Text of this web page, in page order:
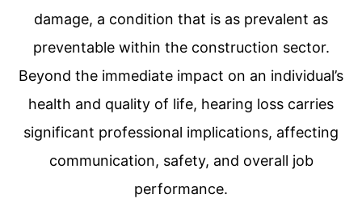
damage, a condition that is as prevalent as
preventable within the construction sector.
Beyond the immediate impact on an individual’s
health and quality of life, hearing loss carries
significant professional implications, affecting
communication, safety, and overall job
performance.